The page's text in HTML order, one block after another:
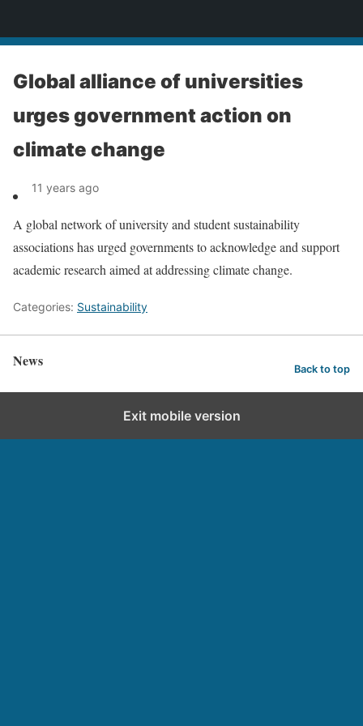
Global alliance of universities
urges government action on
climate change
11 years ago
A global network of university and student sustainability
associations has urged governments to acknowledge and support
academic research aimed at addressing climate change.
Categories: Sustainability
News Back to top
Exit mobile version